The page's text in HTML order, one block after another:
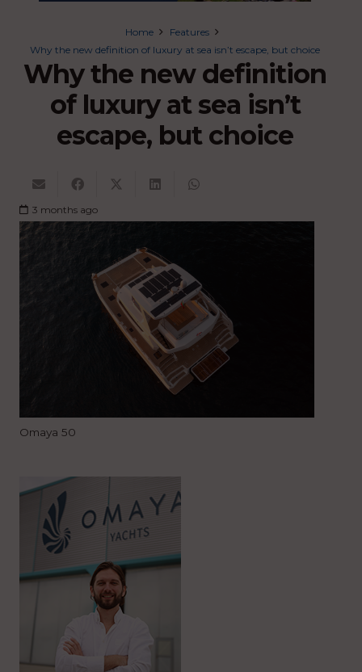
Home
Features
Why the new definition of luxury at sea isn’t escape, but choice
Why the new definition
of luxury at sea isn’t
escape, but choice
3 months ago
Omaya 50